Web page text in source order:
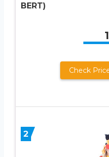
BERT)
Check
2